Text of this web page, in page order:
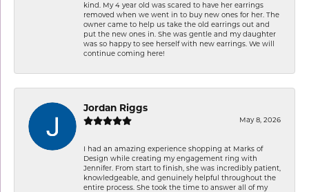
kind. My 4 year old was scared to have her earrings
removed when we went in to buy new ones for her. The
owner came to help us take the old earrings out and
put the new ones in. She was gentle and my daughter
was so happy to see herself with new earrings. We will
continue coming here!
Jordan Riggs
May 8, 2026
I had an amazing experience shopping at Marks of
Design while creating my engagement ring with
Jennifer. From start to finish, she was incredibly patient,
knowledgeable, and genuinely helpful throughout the
entire process. She took the time to answer all of my